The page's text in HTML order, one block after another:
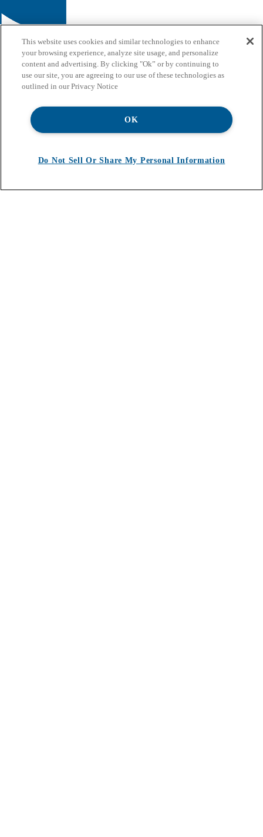
This website uses cookies and similar technologies to enhance
your browsing experience, analyze site usage, and personalize
content and advertising. By clicking "Ok” or by continuing to
use our site, you are agreeing to our use of these technologies as
outlined in our Privacy Notice
OK
Do Not Sell Or Share My Personal Information